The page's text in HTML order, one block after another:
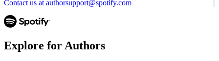
Contact us at authorsupport@spotify.com
Explore for Authors